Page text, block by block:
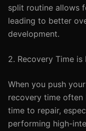
split routine allows
leading to better
development.
2. Recovery Time is
When you push
recovery time often
time to repair,
performing high-